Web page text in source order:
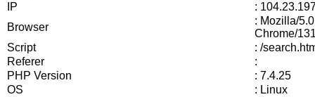
IP
:
Browser
: Mozilla/
Chrome/
Script
: /
Referer
:
PHP Version
: 7.4.25
OS
: Linux